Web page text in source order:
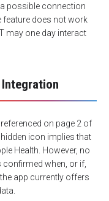
possible connection
feature does not work
may one day interact
on page 2 of
icon implies that
Health. However, no
when, or if,
app currently offers